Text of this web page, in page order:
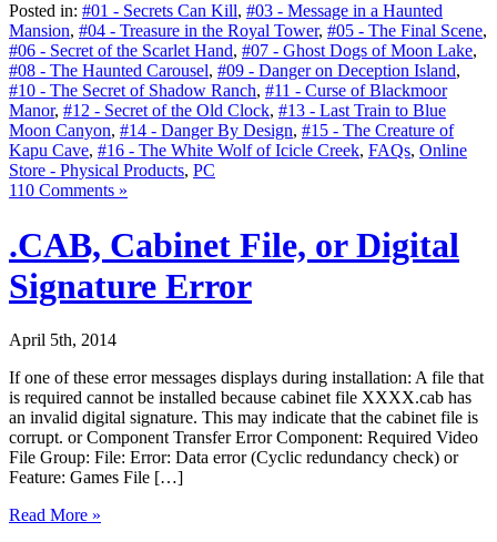
Posted in: #01 - Secrets Can Kill, #03 - Message in a Haunted
Mansion, #04 - Treasure in the Royal Tower, #05 - The Final Scene,
#06 - Secret of the Scarlet Hand, #07 - Ghost Dogs of Moon Lake,
#08 - The Haunted Carousel, #09 - Danger on Deception Island,
#10 - The Secret of Shadow Ranch, #11 - Curse of Blackmoor
Manor, #12 - Secret of the Old Clock, #13 - Last Train to Blue
Moon Canyon, #14 - Danger By Design, #15 - The Creature of
Kapu Cave, #16 - The White Wolf of Icicle Creek, FAQs, Online
Store - Physical Products, PC
110 Comments »
.CAB, Cabinet File, or Digital
Signature Error
April 5th, 2014
If one of these error messages displays during installation: A file that
is required cannot be installed because cabinet file XXXX.cab has
an invalid digital signature. This may indicate that the cabinet file is
corrupt. or Component Transfer Error Component: Required Video
File Group: File: Error: Data error (Cyclic redundancy check) or
Feature: Games File […]
Read More »